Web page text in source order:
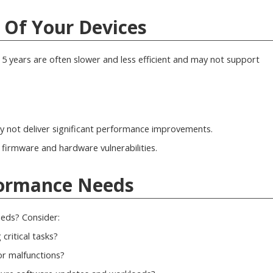
Your Devices
years are often slower and less efficient and may not support
not deliver significant performance improvements.
and hardware vulnerabilities.
Needs
Consider:
tasks?
malfunctions?